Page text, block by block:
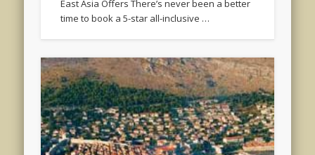
East Asia Offers There’s never been a better
time to book a 5-star all-inclusive …